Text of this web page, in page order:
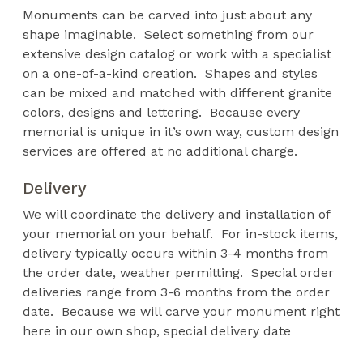
Monuments can be carved into just about any
shape imaginable. Select something from our
extensive design catalog or work with a specialist
on a one-of-a-kind creation. Shapes and styles
can be mixed and matched with different granite
colors, designs and lettering. Because every
memorial is unique in it’s own way, custom design
services are offered at no additional charge.
Delivery
We will coordinate the delivery and installation of
your memorial on your behalf. For in-stock items,
delivery typically occurs within 3-4 months from
the order date, weather permitting. Special order
deliveries range from 3-6 months from the order
date. Because we will carve your monument right
here in our own shop, special delivery date